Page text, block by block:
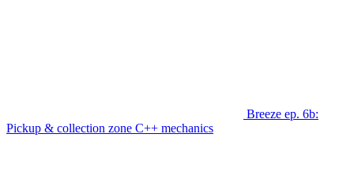
Breeze ep. 6b:
Pickup & collection zone C++ mechanics